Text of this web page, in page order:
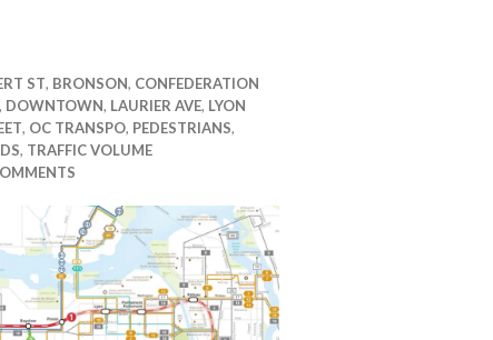
ST, BRONSON, CONFEDERATION
, DOWNTOWN, LAURIER AVE, LYON
, OC TRANSPO, PEDESTRIANS,
, TRAFFIC VOLUME